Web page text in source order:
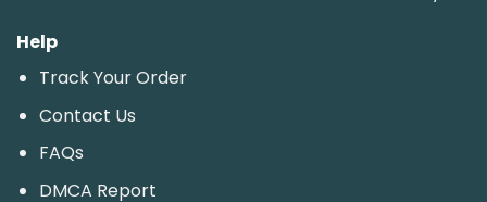
Help
Track Your Order
Contact Us
FAQs
DMCA Report